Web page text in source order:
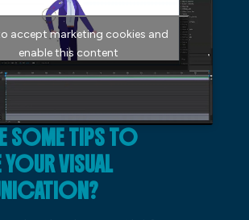
accept marketing cookies and
enable this content
SOME TIPS TO
YOUR VISUAL